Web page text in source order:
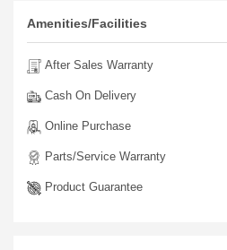
Amenities/Facilities
After Sales Warranty
Cash On Delivery
Online Purchase
Parts/Service Warranty
Product Guarantee